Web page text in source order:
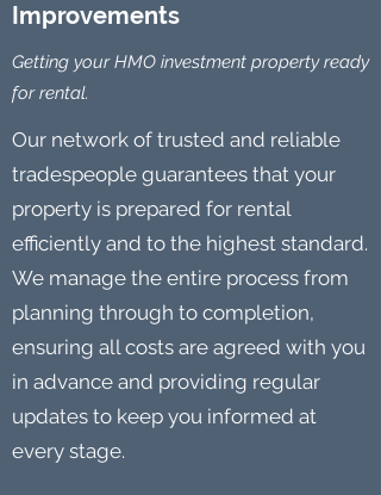
Improvements
Getting your HMO investment property ready
for rental.
Our network of trusted and reliable
tradespeople guarantees that your
property is prepared for rental
efficiently and to the highest standard.
We manage the entire process from
planning through to completion,
ensuring all costs are agreed with you
in advance and providing regular
updates to keep you informed at
every stage.